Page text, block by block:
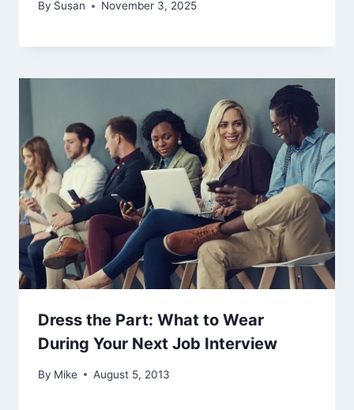
By Susan November 3, 2025
Dress the Part: What to Wear
During Your Next Job Interview
By Mike August 5, 2013